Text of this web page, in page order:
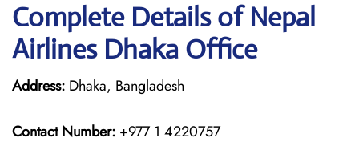
Complete Details of Nepal
Airlines Dhaka Office
Address: Dhaka, Bangladesh
Contact Number: +977 1 4220757